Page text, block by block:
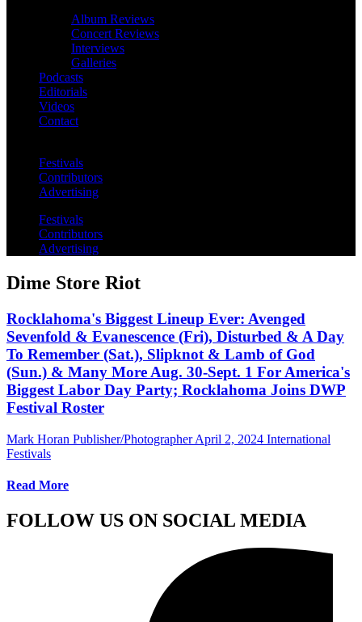
Album Reviews
Concert Reviews
Interviews
Galleries
Podcasts
Editorials
Videos
Contact
Festivals
Contributors
Advertising
Festivals
Contributors
Advertising
Dime Store Riot
Rocklahoma's Biggest Lineup Ever: Avenged
Sevenfold & Evanescence (Fri), Disturbed & A Day
To Remember (Sat.), Slipknot & Lamb of God
(Sun.) & Many More Aug. 30-Sept. 1 For America's
Biggest Labor Day Party; Rocklahoma Joins DWP
Festival Roster
Mark Horan Publisher/Photographer April 2, 2024 International
Festivals
Read More
FOLLOW US ON SOCIAL MEDIA